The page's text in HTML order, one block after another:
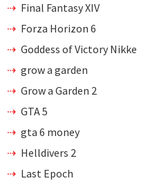
Final Fantasy XIV
Forza Horizon 6
Goddess of Victory Nikke
grow a garden
Grow a Garden 2
GTA 5
gta 6 money
Helldivers 2
Last Epoch